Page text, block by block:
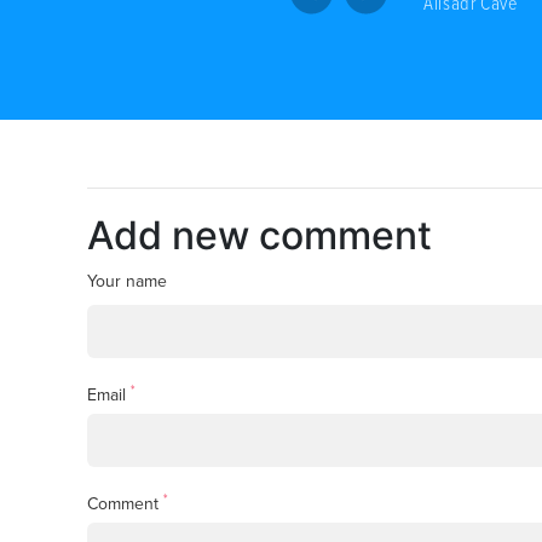
Add new comment
Your name
Email *
Comment *